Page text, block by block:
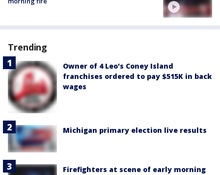
Trending
Owner of 4 Leo's Coney Island
franchises ordered to pay $515K in back
wages
Michigan primary election live results
Firefighters at scene of early morning